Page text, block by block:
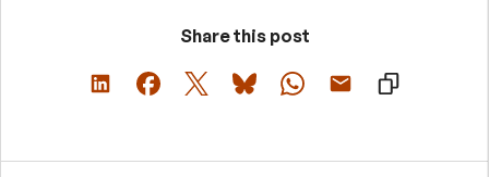
Share this post